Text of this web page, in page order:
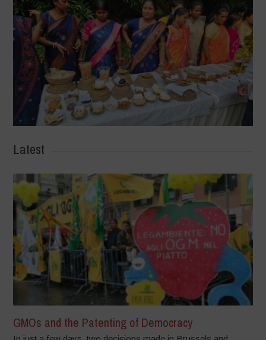
Latest
GMOs and the Patenting of Democracy